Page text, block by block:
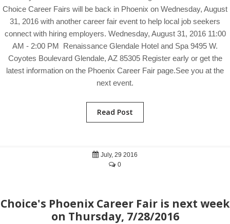
Choice Career Fairs will be back in Phoenix on Wednesday, August
31, 2016 with another career fair event to help local job seekers
connect with hiring employers. Wednesday, August 31, 2016 11:00
AM - 2:00 PM Renaissance Glendale Hotel and Spa 9495 W.
Coyotes Boulevard Glendale, AZ 85305 Register early or get the
latest information on the Phoenix Career Fair page.See you at the
next event.
Read Post
July, 29 2016
0
Choice's Phoenix Career Fair is next week
on Thursday, 7/28/2016